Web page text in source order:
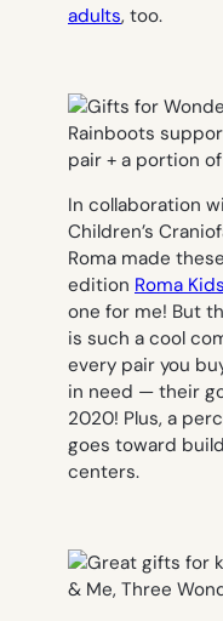
adults, too.
In collaboration
Children’s
Roma made
edition Roma
one for me! But
is such a cool
every pair you
in need — their
2020! Plus, a
goes toward
centers.